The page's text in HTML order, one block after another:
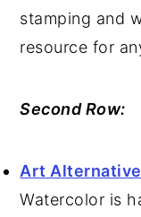
stamping and
resource for
Second Row:
Art
Watercolor is